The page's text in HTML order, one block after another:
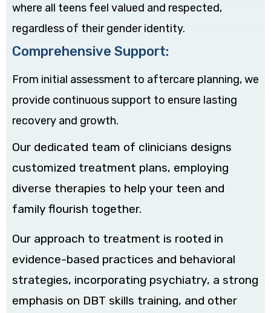
where all teens feel valued and respected,
regardless of their gender identity.
Comprehensive Support:
From initial assessment to aftercare planning, we
provide continuous support to ensure lasting
recovery and growth.
Our dedicated team of clinicians designs
customized treatment plans, employing
diverse therapies to help your teen and
family flourish together.
Our approach to treatment is rooted in
evidence-based practices and behavioral
strategies, incorporating psychiatry, a strong
emphasis on DBT skills training, and other